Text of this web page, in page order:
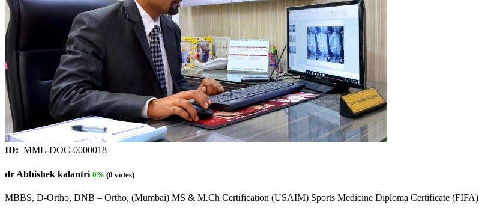
ID: MML-DOC-0000018
dr Abhishek kalantri 0% (0 votes)
MBBS, D-Ortho, DNB – Ortho, (Mumbai) MS & M.Ch Certification (USAIM) Sports Medicine Diploma Certificate (FIFA)